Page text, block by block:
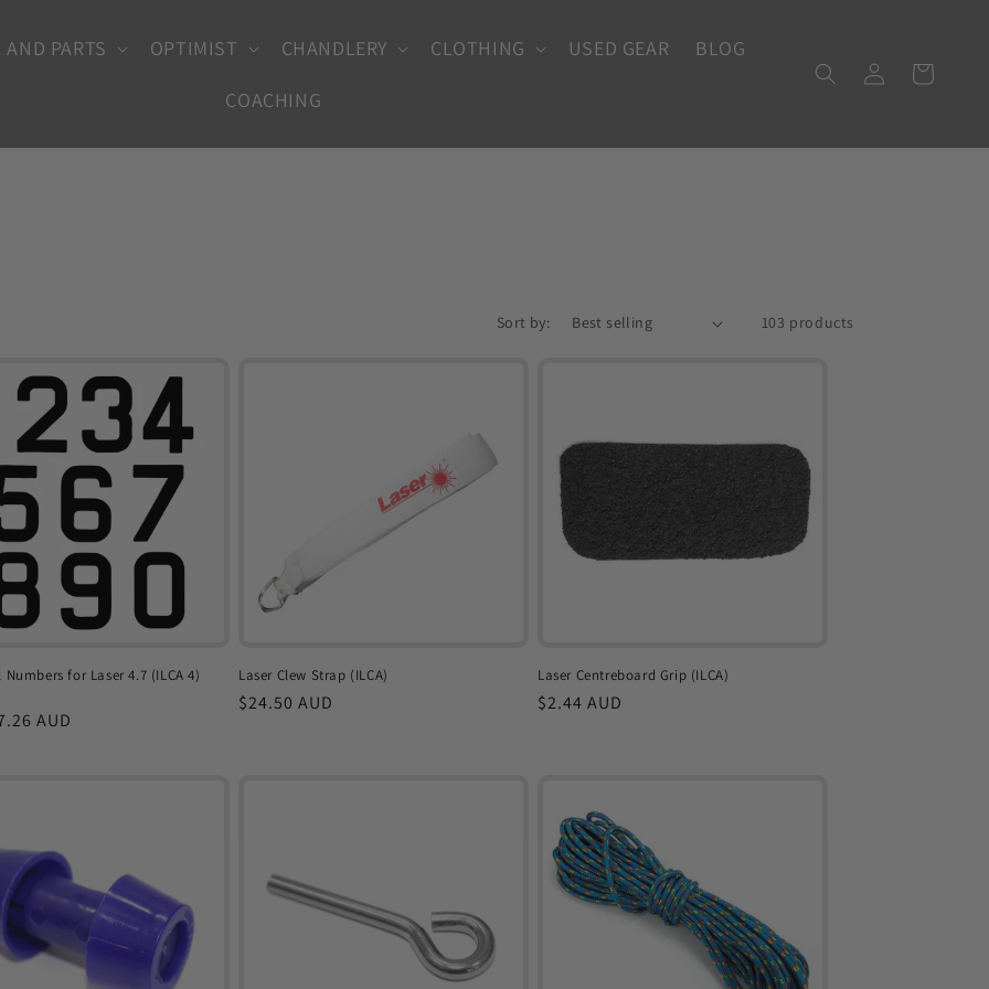
AND PARTS OPTIMIST CHANDLERY CLOTHING USED GEAR BLOG
COACHING
in
Cart
Sort by: 103 products
Numbers for Laser 4.7 (ILCA 4)
AUD
Laser Clew Strap (ILCA)
Regular
$24.50 AUD
Laser Centreboard Grip (ILCA)
Regular
$2.44 AUD